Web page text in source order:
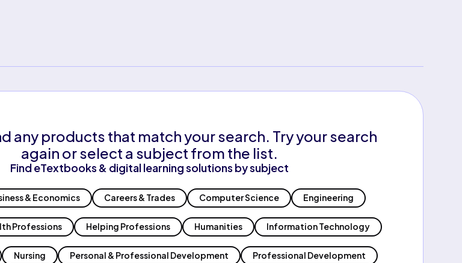
any products that match your search. Try your search
again or select a subject from the list.
Find eTextbooks & digital learning solutions by subject
& Economics Careers & Trades Computer Science Engineering
Professions Helping Professions Humanities Information Technology
Nursing Personal & Professional Development Professional Development